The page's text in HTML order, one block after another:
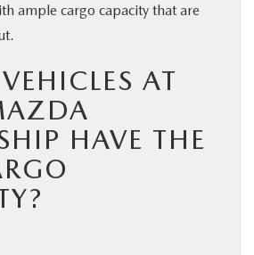
ample cargo capacity that are
AT
HAVE THE